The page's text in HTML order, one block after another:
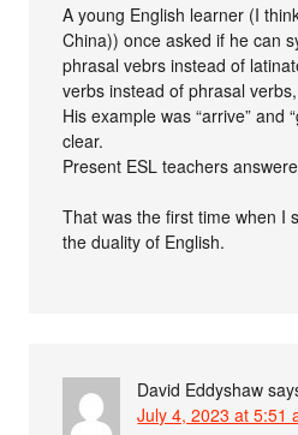
A young English learner (I
China)) once asked if he can
phrasal vebrs instead of
verbs instead of phrasal
His example was “arrive” and
clear.
Present ESL teachers
That was the first time when I
the duality of English.
David Eddyshaw
July 4, 2023 at 5:51